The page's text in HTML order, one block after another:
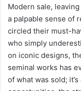
Modern sale,
a palpable sense of
circled their must-
who simply
on iconic designs,
seminal works has
of what was sold;